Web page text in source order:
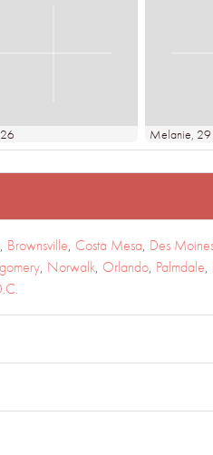
Melanie, 29
, Brownsville, Costa Mesa, Des
, Norwalk, Orlando, Palmdale,